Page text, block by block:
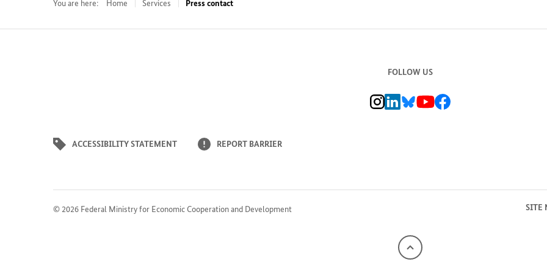
You are here: Home Services Press contact
FOLLOW US
BMZ Instagram channel, external link
BMZ LinkedIn page, external link
BMZ Bluesky-Seite, Externer Link
BMZ Youtube channel, external link
BMZ Facebook page, external
ACCESSIBILITY STATEMENT REPORT BARRIER
© 2026 Federal Ministry for Economic Cooperation and Development SITE